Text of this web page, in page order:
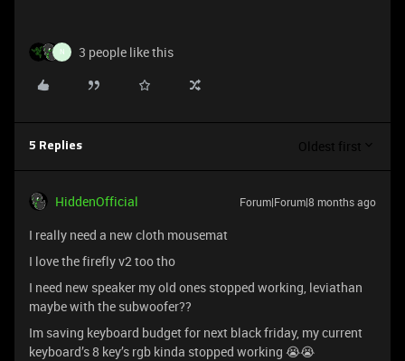
N 3 people like this
5 Replies Oldest first
HiddenOfficial Forum|Forum|8 months ago
I really need a new cloth mousemat
I love the firefly v2 too tho
I need new speaker my old ones stopped working, leviathan
maybe with the subwoofer??
Im saving keyboard budget for next black friday, my current
keyboard’s 8 key’s rgb kinda stopped working 😭😭